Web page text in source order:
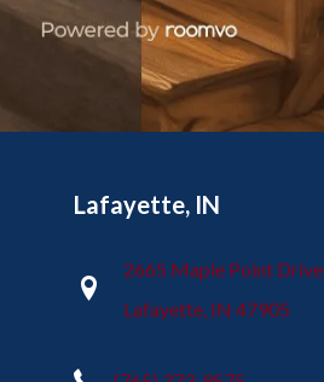
Lafayette, IN
2665 Maple Point Drive
Lafayette, IN 47905